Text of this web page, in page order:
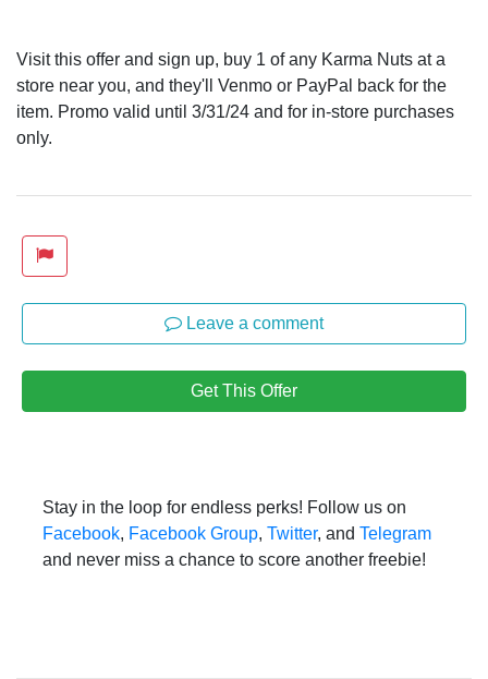
Visit this offer and sign up, buy 1 of any Karma Nuts at a
store near you, and they'll Venmo or PayPal back for the
item. Promo valid until 3/31/24 and for in-store purchases
only.
Leave a comment
Get This Offer
Stay in the loop for endless perks! Follow us on
Facebook, Facebook Group, Twitter, and Telegram
and never miss a chance to score another freebie!